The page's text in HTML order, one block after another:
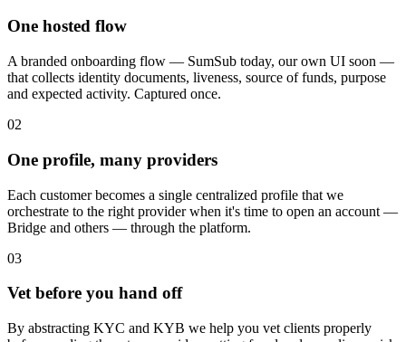
One hosted flow
A branded onboarding flow — SumSub today, our own UI soon —
that collects identity documents, liveness, source of funds, purpose
and expected activity. Captured once.
02
One profile, many providers
Each customer becomes a single centralized profile that we
orchestrate to the right provider when it's time to open an account —
Bridge and others — through the platform.
03
Vet before you hand off
By abstracting KYC and KYB we help you vet clients properly